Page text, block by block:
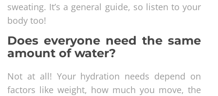
sweating. It’s a general guide, so listen to your
body too!
Does everyone need the same
amount of water?
Not at all! Your hydration needs depend on
factors like weight, how much you move, the